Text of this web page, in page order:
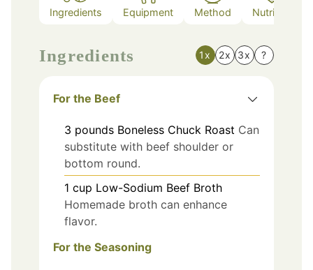
Ingredients Equipment Method Nutrition
Ingredients 1x 2x 3x ?
For the Beef
3 pounds Boneless Chuck Roast Can
substitute with beef shoulder or
bottom round.
1 cup Low-Sodium Beef Broth
Homemade broth can enhance
flavor.
For the Seasoning